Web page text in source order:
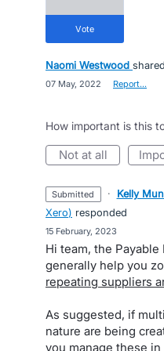
vote
Naomi Westwood
07 May, 2022 Report…
How important is this
not at all
submitted · Kelly
Xero) responded
15 February, 2023
Hi team, the
generally help you
repeating suppliers
As suggested, if
nature are being
you manage these